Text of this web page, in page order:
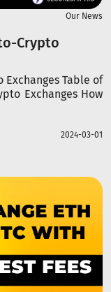
Our News
Crypto
Table of
Exchanges How
2024-03-01